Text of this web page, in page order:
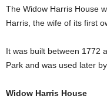
The Widow Harris House
Harris, the wife of its first
It was built between 1772
Park and was used later
Widow Harris House